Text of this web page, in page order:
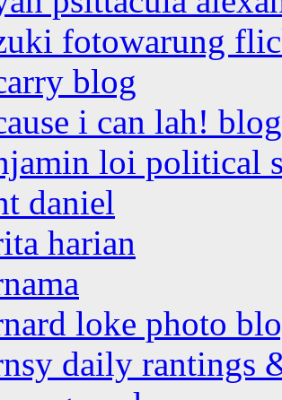
fotowarung
blog
i can lah! blog
loi political
daniel
harian
loke photo
daily rantings